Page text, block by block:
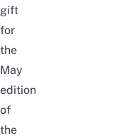
gift
for
the
May
edition
of
the